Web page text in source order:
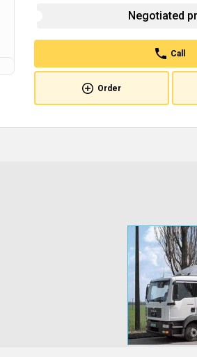
Negotiated
Call
Order